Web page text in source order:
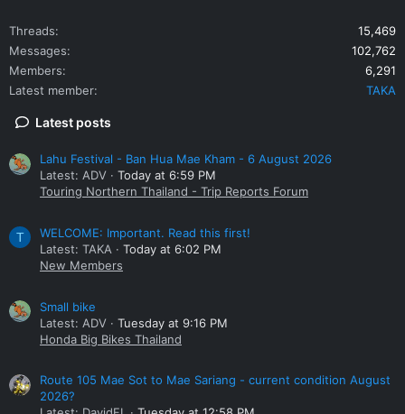
Threads
15,469
Messages
102,762
Members
6,291
Latest member
TAKA
Latest posts
Lahu Festival - Ban Hua Mae Kham - 6 August 2026
Latest: ADV
Today at 6:59 PM
Touring Northern Thailand - Trip Reports Forum
T
WELCOME: Important. Read this first!
Latest: TAKA
Today at 6:02 PM
New Members
Small bike
Latest: ADV
Tuesday at 9:16 PM
Honda Big Bikes Thailand
Route 105 Mae Sot to Mae Sariang - current condition August
2026?